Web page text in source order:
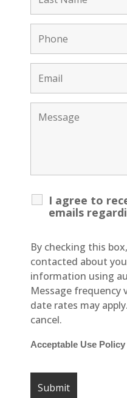
I agree to
emails
By checking this
contacted about
information using
Message frequency
date rates may
cancel.
Acceptable Use Policy